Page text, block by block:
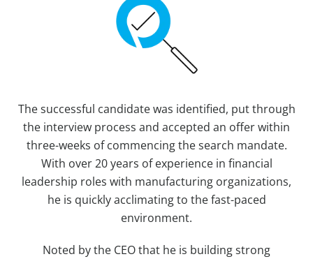
The successful candidate was identified, put through
the interview process and accepted an offer within
three-weeks of commencing the search mandate.
With over 20 years of experience in financial
leadership roles with manufacturing organizations,
he is quickly acclimating to the fast-paced
environment.
Noted by the CEO that he is building strong